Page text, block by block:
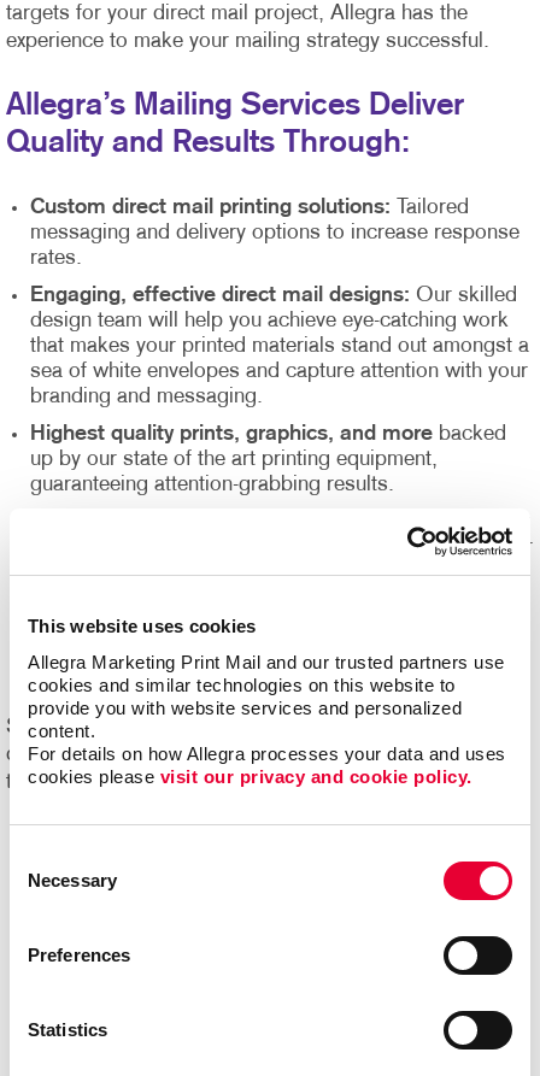
This website uses cookies
Allegra Marketing Print Mail and our trusted partners use
cookies and similar technologies on this website to
provide you with website services and personalized
content.
For details on how Allegra processes your data and uses
cookies please visit our privacy and cookie policy.
Selection
Necessary
Preferences
Statistics
targets for your direct mail project, Allegra has the
experience to make your mailing strategy successful.
Allegra’s Mailing Services Deliver
Quality and Results Through:
Custom direct mail printing solutions: Tailored
messaging and delivery options to increase response
rates.
Engaging, effective direct mail designs: Our skilled
design team will help you achieve eye-catching work
that makes your printed materials stand out amongst a
sea of white envelopes and capture attention with your
branding and messaging.
Highest quality prints, graphics, and more backed
up by our state of the art printing equipment,
guaranteeing attention-grabbing results.
supported by our Direct
Mail experts, who optimize, organize and maintain your
mailing lists for accuracy and impact.
management of your print materials and inventory.
Start driving new and returning business with Allegra's
direct mail printing and mailing services. Contact us
today to get started on your next project!